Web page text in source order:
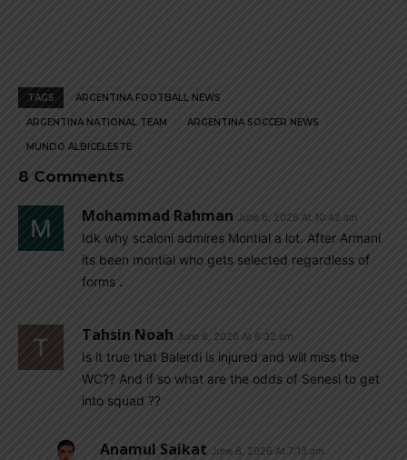
TAGS ARGENTINA FOOTBALL NEWS
ARGENTINA NATIONAL TEAM ARGENTINA SOCCER NEWS
MUNDO ALBICELESTE
8 Comments
Mohammad Rahman June 6, 2026 At 10:42 am
Idk why scaloni admires Montial a lot. After Armani
its been montial who gets selected regardless of
forms .
Tahsin Noah June 6, 2026 At 6:32 am
Is it true that Balerdi is injured and will miss the
WC?? And if so what are the odds of Senesi to get
into squad ??
Anamul Saikat June 6, 2026 At 7:13 am